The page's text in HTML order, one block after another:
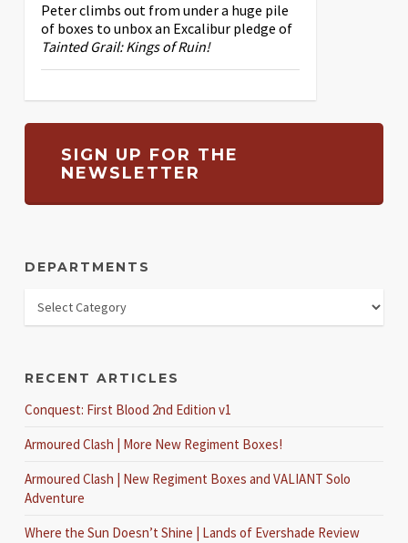
Peter climbs out from under a huge pile
of boxes to unbox an Excalibur pledge of
Tainted Grail: Kings of Ruin!
SIGN UP FOR THE
NEWSLETTER
DEPARTMENTS
RECENT ARTICLES
Conquest: First Blood 2nd Edition v1
Armoured Clash | More New Regiment Boxes!
Armoured Clash | New Regiment Boxes and VALIANT Solo
Adventure
Where the Sun Doesn’t Shine | Lands of Evershade Review